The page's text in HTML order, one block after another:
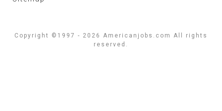
Copyright ©1997 - 2026 Americanjobs.com All rights
reserved.